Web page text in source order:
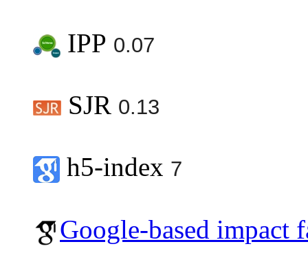
IPP 0.07
SJR 0.13
h5-index 7
Google-based impact